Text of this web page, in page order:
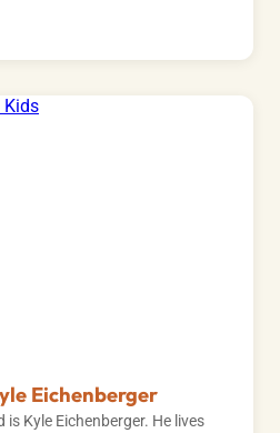
Eichenberger
is Kyle Eichenberger. He lives